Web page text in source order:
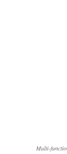
Multi-